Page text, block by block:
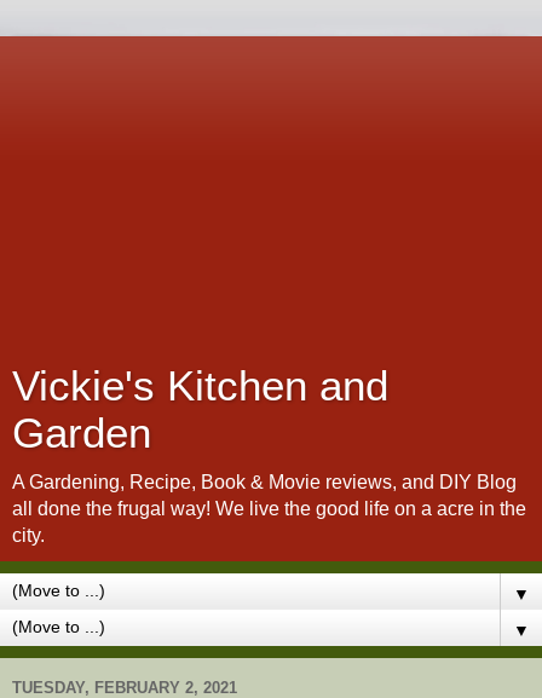
Vickie's Kitchen and
Garden
A Gardening, Recipe, Book & Movie reviews, and DIY Blog
all done the frugal way! We live the good life on a acre in the
city.
▼
▼
TUESDAY, FEBRUARY 2, 2021